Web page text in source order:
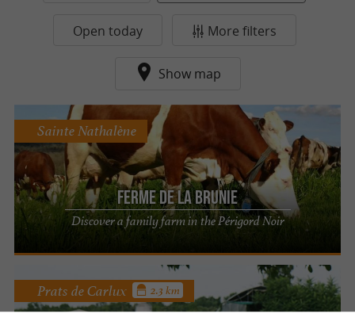
Open today More filters
Show map
Ferme de la Brunie
Discover a family farm in the Périgord Noir
Sainte Nathalène
Prats de Carlux 2.3 km